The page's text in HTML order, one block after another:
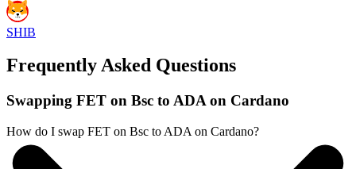
SHIB
Frequently Asked Questions
Swapping FET on Bsc to ADA on Cardano
How do I swap FET on Bsc to ADA on Cardano?